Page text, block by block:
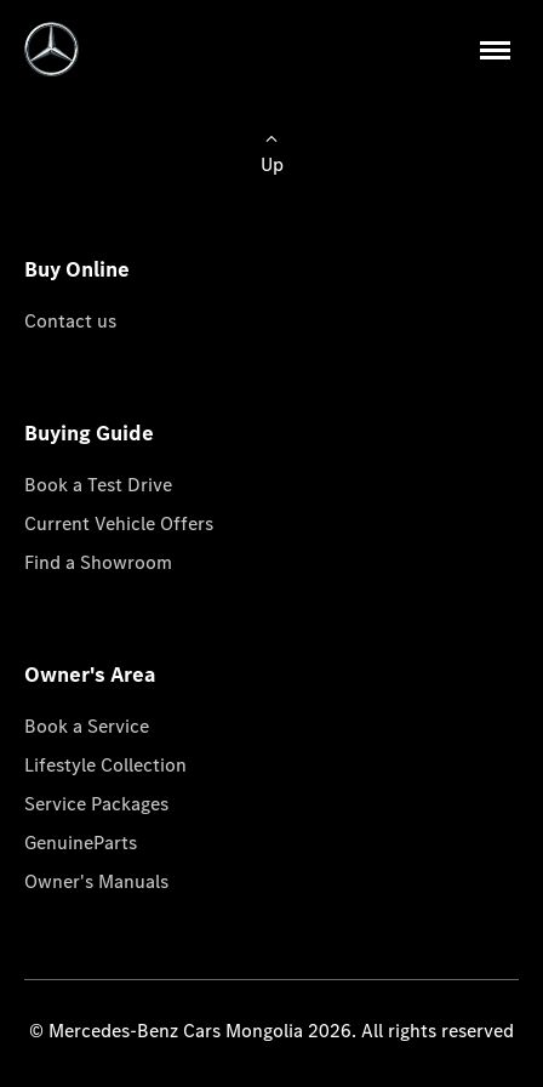
Up
Buy Online
Contact us
Buying Guide
Book a Test Drive
Current Vehicle Offers
Find a Showroom
Owner's Area
Book a Service
Lifestyle Collection
Service Packages
GenuineParts
Owner's Manuals
© Mercedes-Benz Cars Mongolia 2026. All rights reserved